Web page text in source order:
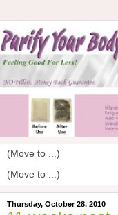
Thursday, October 28, 2010